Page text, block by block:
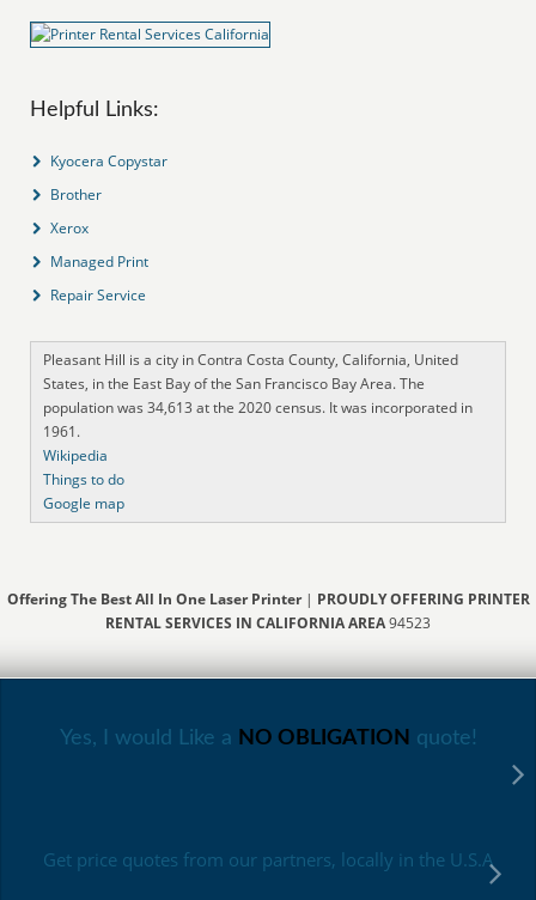
Helpful Links:
Kyocera Copystar
Brother
Xerox
Managed Print
Repair Service
Pleasant Hill is a city in Contra Costa County, California, United
States, in the East Bay of the San Francisco Bay Area. The
population was 34,613 at the 2020 census. It was incorporated in
1961.
Wikipedia
Things to do
Google map
Offering The Best All In One Laser Printer| PROUDLY OFFERING PRINTER
RENTAL SERVICES IN CALIFORNIA AREA94523
Yes, I would Like a NO OBLIGATION quote!
Get price quotes from our partners, locally in the U.S.A